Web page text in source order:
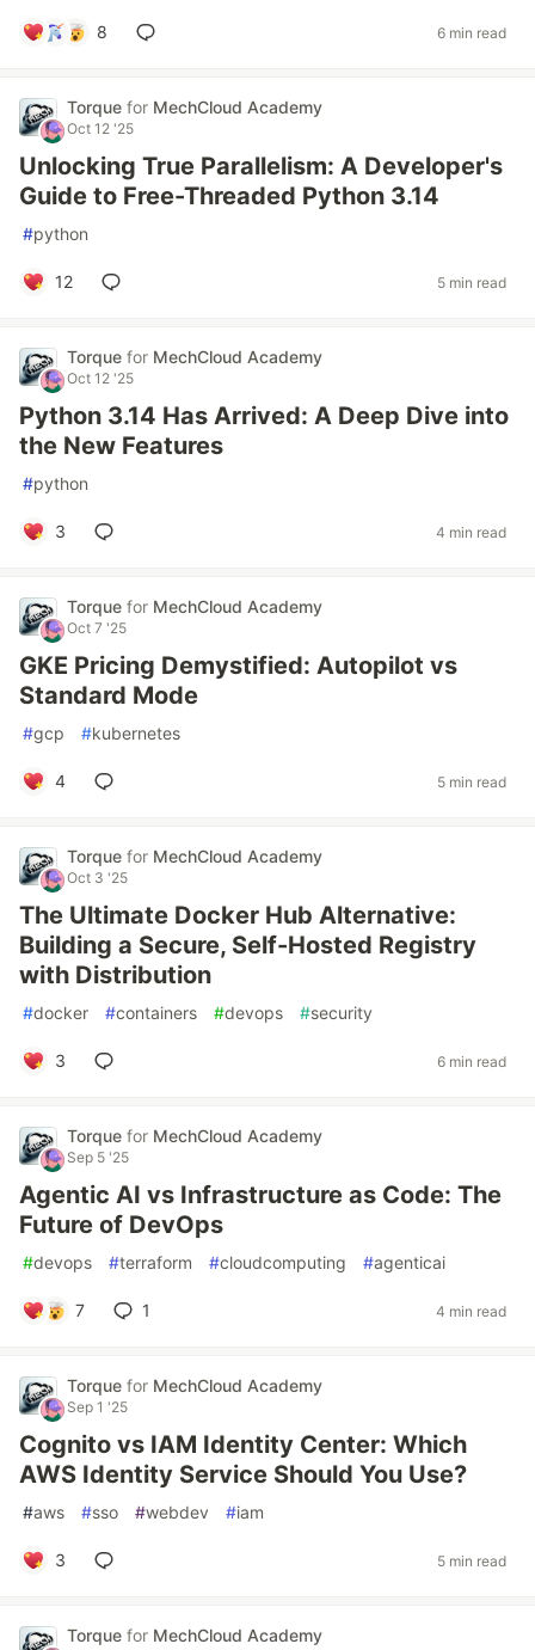
8 6 min read
Torque for MechCloud Academy
Oct 12 '25
Unlocking True Parallelism: A Developer's
Guide to Free-Threaded Python 3.14
#python
12 5 min read
Torque for MechCloud Academy
Oct 12 '25
Python 3.14 Has Arrived: A Deep Dive into
the New Features
#python
3 4 min read
Torque for MechCloud Academy
Oct 7 '25
GKE Pricing Demystified: Autopilot vs
Standard Mode
#gcp #kubernetes
4 5 min read
Torque for MechCloud Academy
Oct 3 '25
The Ultimate Docker Hub Alternative:
Building a Secure, Self-Hosted Registry
with Distribution
#docker #containers #devops #security
3 6 min read
Torque for MechCloud Academy
Sep 5 '25
Agentic AI vs Infrastructure as Code: The
Future of DevOps
#devops #terraform #cloudcomputing #agenticai
7 1 4 min read
Torque for MechCloud Academy
Sep 1 '25
Cognito vs IAM Identity Center: Which
AWS Identity Service Should You Use?
#aws #sso #webdev #iam
3 5 min read
Torque for MechCloud Academy